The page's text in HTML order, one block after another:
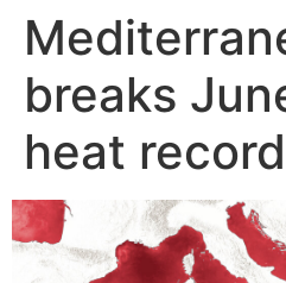
Skip
content
breaks
heat record